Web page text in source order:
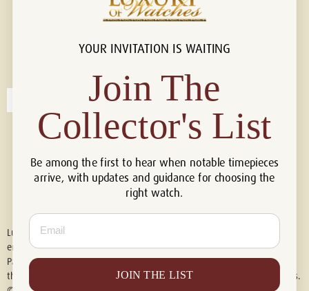
Connect with us!
Luxury of Watches is an independent retailer and is not associated with,
endorsed by, or affiliated with Rolex S.A., Rolex USA, Audemars Piguet,
Patek Philippe, Cartier, Panerai, or any other watch brands featured on
this website. All trademarks are the property of their respective owners.
YOUR INVITATION IS WAITING
Join The
Collector's List
Be among the first to hear when notable timepieces
arrive, with updates and guidance for choosing the
right watch.
Email
JOIN THE LIST